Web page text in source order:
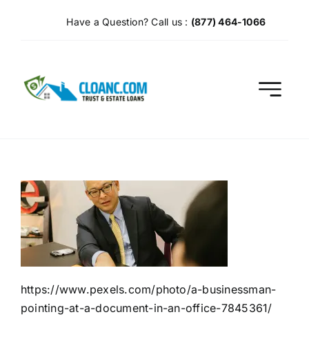
Have a Question? Call us : (877) 464-1066
https://www.pexels.com/photo/a-businessman-
pointing-at-a-document-in-an-office-7845361/